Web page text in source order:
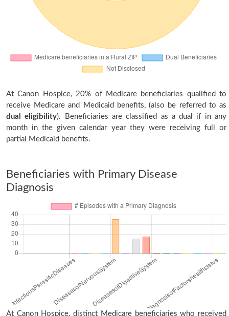
At Canon Hospice, 20% of Medicare beneficiaries qualified to
receive Medicare and Medicaid benefits, (also be referred to as
dual eligibility). Beneficiaries are classified as a dual if in any
month in the given calendar year they were receiving full or
partial Medicaid benefits.
Beneficiaries with Primary Disease
Diagnosis
At Canon Hospice, distinct Medicare beneficiaries who received